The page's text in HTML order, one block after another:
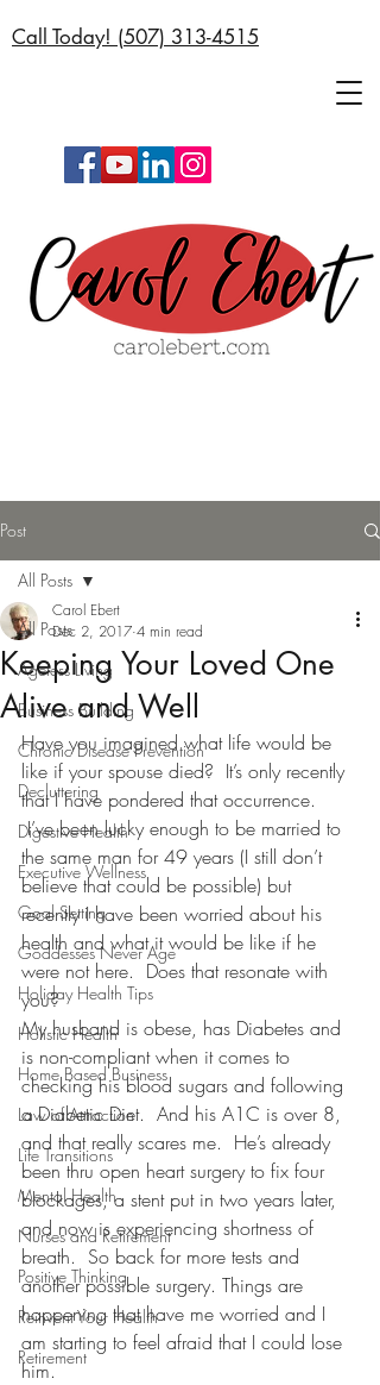
Call Today! (507) 313-4515
Post
All Posts
Ageless Living
Business Building
Chronic Disease Prevention
Decluttering
Digestive Health
Executive Wellness
Goal Setting
Goddesses Never Age
Holiday Health Tips
Holistic Health
Home Based Business
Law of Attraction
Life Transitions
Mental Health
Nurses and Retirement
Positive Thinking
Reinvent Your Health
Retirement
All Posts
Keeping Your Loved One
Alive and Well
Carol Ebert
Dec 2, 2017 4 min read
Have you imagined what life would be
like if your spouse died?  It’s only recently
that I have pondered that occurrence.
I’ve been lucky enough to be married to
the same man for 49 years (I still don’t
believe that could be possible) but
recently I have been worried about his
health and what it would be like if he
were not here.  Does that resonate with
you?
My husband is obese, has Diabetes and
is non-compliant when it comes to
checking his blood sugars and following
a Diabetic Diet.  And his A1C is over 8,
and that really scares me.  He’s already
been thru open heart surgery to fix four
blockages, a stent put in two years later,
and now is experiencing shortness of
breath.  So back for more tests and
another possible surgery. Things are
happening that have me worried and I
am starting to feel afraid that I could lose
him.